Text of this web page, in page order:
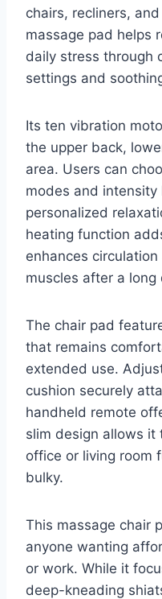
chairs, recliners,
massage pad helps
daily stress through
settings and
Its ten vibration
the upper back,
area. Users can
modes and intensity
personalized
heating function
enhances
muscles after a long
The chair pad
that remains
extended use.
cushion securely
handheld remote
slim design allows
office or living room
bulky.
This massage chair
anyone wanting
or work. While it
deep-kneading